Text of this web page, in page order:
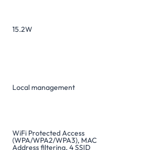
15.2W
Local management
WiFi Protected Access
(WPA/WPA2/WPA3), MAC
Address filtering, 4 SSID